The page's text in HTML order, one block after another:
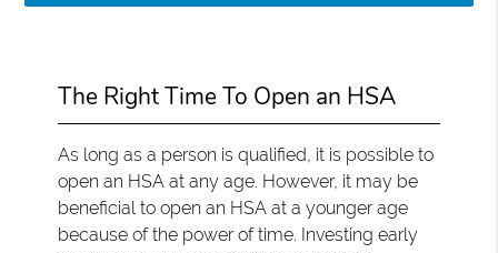
The Right Time To Open an HSA
As long as a person is qualified, it is possible to
open an HSA at any age. However, it may be
beneficial to open an HSA at a younger age
because of the power of time. Investing early